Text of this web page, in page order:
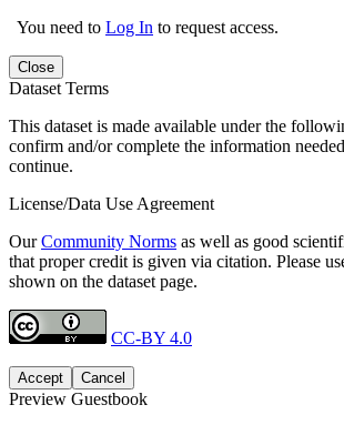
You need to Log In to request access.
Close
Dataset Terms
This dataset is made available under the
confirm and/or complete the information
continue.
License/Data Use Agreement
OurCommunity Norms as well as good
that proper credit is given via citation. Please
shown on the dataset page.
CC-BY 4.0
Accept Cancel
Preview Guestbook